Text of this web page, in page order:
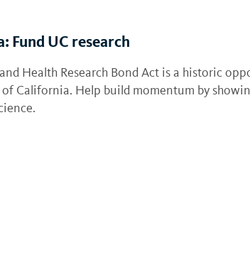
Fund UC research
Health Research Bond Act is a historic
California. Help build momentum by